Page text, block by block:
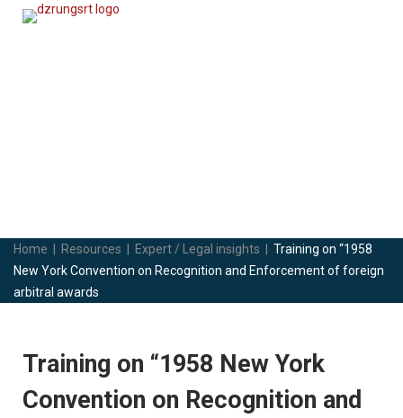
Home Resources Expert / Legal insights
Training on “1958
New York Convention on Recognition and Enforcement of foreign
arbitral awards
Training on “1958 New York
Convention on Recognition and